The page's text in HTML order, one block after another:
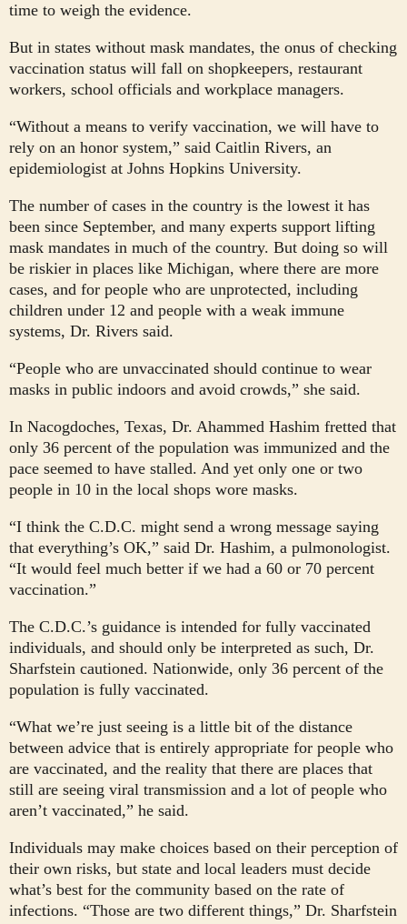
time to weigh the evidence.
But in states without mask mandates, the onus of checking
vaccination status will fall on shopkeepers, restaurant
workers, school officials and workplace managers.
“Without a means to verify vaccination, we will have to
rely on an honor system,” said Caitlin Rivers, an
epidemiologist at Johns Hopkins University.
The number of cases in the country is the lowest it has
been since September, and many experts support lifting
mask mandates in much of the country. But doing so will
be riskier in places like Michigan, where there are more
cases, and for people who are unprotected, including
children under 12 and people with a weak immune
systems, Dr. Rivers said.
“People who are unvaccinated should continue to wear
masks in public indoors and avoid crowds,” she said.
In Nacogdoches, Texas, Dr. Ahammed Hashim fretted that
only 36 percent of the population was immunized and the
pace seemed to have stalled. And yet only one or two
people in 10 in the local shops wore masks.
“I think the C.D.C. might send a wrong message saying
that everything’s OK,” said Dr. Hashim, a pulmonologist.
“It would feel much better if we had a 60 or 70 percent
vaccination.”
The C.D.C.’s guidance is intended for fully vaccinated
individuals, and should only be interpreted as such, Dr.
Sharfstein cautioned. Nationwide, only 36 percent of the
population is fully vaccinated.
“What we’re just seeing is a little bit of the distance
between advice that is entirely appropriate for people who
are vaccinated, and the reality that there are places that
still are seeing viral transmission and a lot of people who
aren’t vaccinated,” he said.
Individuals may make choices based on their perception of
their own risks, but state and local leaders must decide
what’s best for the community based on the rate of
infections. “Those are two different things,” Dr. Sharfstein